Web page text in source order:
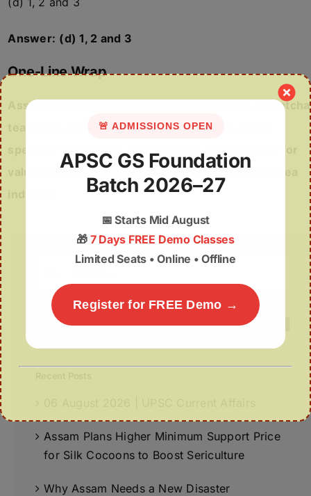
Answer: (d) 1, 2 and 3
One-Line Wrap
Assam’s successful commercial production of Matcha
tea marks India’s entry into the premium global
specialty tea market, opening new opportunities for
value addition, exports and diversification of the tea
Assam Plans Higher Minimum Support Price
for Silk Cocoons to Boost Sericulture
Why Assam Needs a New Disaster
🚨 ADMISSIONS OPEN
APSC GS Foundation
Batch 2026–27
📅Starts Mid August
🎁 7 Days FREE Demo Classes
Limited Seats • Online • Offline
Register for FREE Demo →